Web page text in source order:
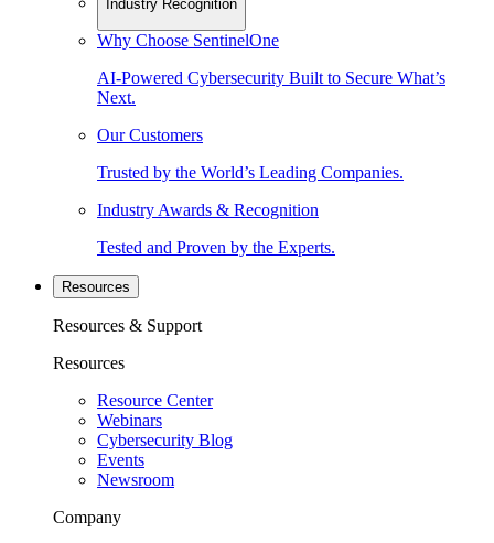
Industry Recognition
Why Choose SentinelOne
AI-Powered Cybersecurity Built to Secure What’s
Next.
Our Customers
Trusted by the World’s Leading Companies.
Industry Awards & Recognition
Tested and Proven by the Experts.
Resources
Resources & Support
Resources
Resource Center
Webinars
Cybersecurity Blog
Events
Newsroom
Company